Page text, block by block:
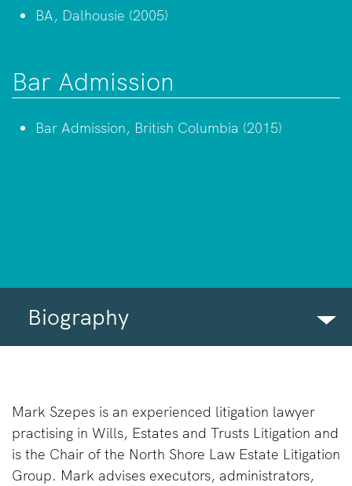
BA, Dalhousie (2005)
Bar Admission
Bar Admission, British Columbia (2015)
Biography
INSIGHTS
COMMUNITY INVOLVEMENT
FIRM NEWS
Mark Szepes is an experienced litigation lawyer
practising in Wills, Estates and Trusts Litigation and
is the Chair of the North Shore Law Estate Litigation
Group. Mark advises executors, administrators,